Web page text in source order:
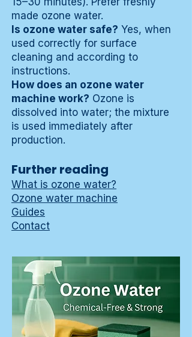
made ozone water.
Is ozone water safe? Yes, when
used correctly for surface
cleaning and according to
instructions.
How does an ozone water
machine work? Ozone is
dissolved into water; the mixture
is used immediately after
production.
Further reading
What is ozone water?
Ozone water machine
Guides
Contact